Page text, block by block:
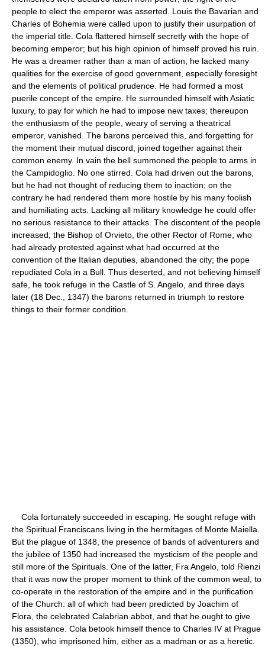
people to elect the emperor was asserted. Louis the Bavarian and
Charles of Bohemia were called upon to justify their usurpation of
the imperial title. Cola flattered himself secretly with the hope of
becoming emperor; but his high opinion of himself proved his ruin.
He was a dreamer rather than a man of action; he lacked many
qualities for the exercise of good government, especially foresight
and the elements of political prudence. He had formed a most
puerile concept of the empire. He surrounded himself with Asiatic
luxury, to pay for which he had to impose new taxes; thereupon
the enthusiasm of the people, weary of serving a theatrical
emperor, vanished. The barons perceived this, and forgetting for
the moment their mutual discord, joined together against their
common enemy. In vain the bell summoned the people to arms in
the Campidoglio. No one stirred. Cola had driven out the barons,
but he had not thought of reducing them to inaction; on the
contrary he had rendered them more hostile by his many foolish
and humiliating acts. Lacking all military knowledge he could offer
no serious resistance to their attacks. The discontent of the people
increased; the Bishop of Orvieto, the other Rector of Rome, who
had already protested against what had occurred at the
convention of the Italian deputies, abandoned the city; the pope
repudiated Cola in a Bull. Thus deserted, and not believing himself
safe, he took refuge in the Castle of S. Angelo, and three days
later (18 Dec., 1347) the barons returned in triumph to restore
things to their former condition.
Cola fortunately succeeded in escaping. He sought refuge with
the Spiritual Franciscans living in the hermitages of Monte Maiella.
But the plague of 1348, the presence of bands of adventurers and
the jubilee of 1350 had increased the mysticism of the people and
still more of the Spirituals. One of the latter, Fra Angelo, told Rienzi
that it was now the proper moment to think of the common weal, to
co-operate in the restoration of the empire and in the purification
of the Church: all of which had been predicted by Joachim of
Flora, the celebrated Calabrian abbot, and that he ought to give
his assistance. Cola betook himself thence to Charles IV at Prague
(1350), who imprisoned him, either as a madman or as a heretic.